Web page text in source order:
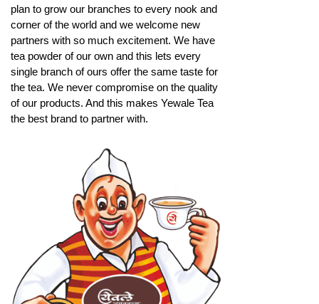
plan to grow our branches to every nook and
corner of the world and we welcome new
partners with so much excitement. We have
tea powder of our own and this lets every
single branch of ours offer the same taste for
the tea. We never compromise on the quality
of our products. And this makes Yewale Tea
the best brand to partner with.